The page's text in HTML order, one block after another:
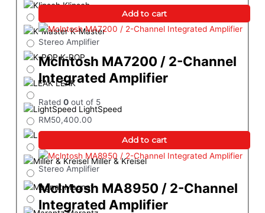
Klipsch
K-Master
K-POP
LEAK
LightSpeed
Luxsin Audio
Miller & Kreisel
Magnat
Add to cart
Stereo Amplifier
Mclntosh MA7200 / 2-Channel
Integrated Amplifier
Rated0 out of 5
RM50,400.00
Add to cart
Stereo Amplifier
Mclntosh MA8950 / 2-Channel
Integrated Amplifier